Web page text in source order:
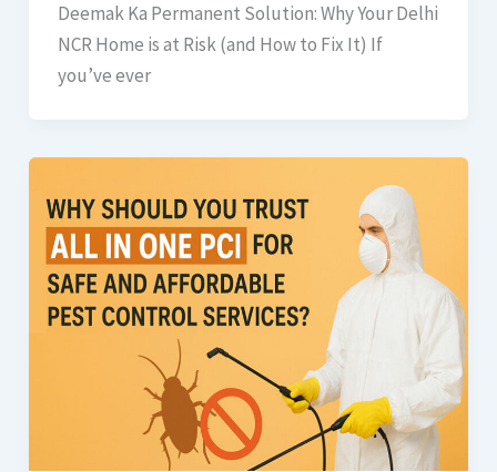
Deemak Ka Permanent Solution: Why Your Delhi
NCR Home is at Risk (and How to Fix It) If
you’ve ever